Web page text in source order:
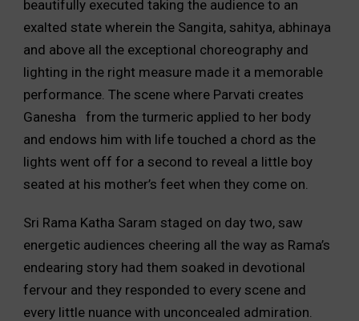
beautifully executed taking the audience to an
exalted state wherein the Sangita, sahitya, abhinaya
and above all the exceptional choreography and
lighting in the right measure made it a memorable
performance. The scene where Parvati creates
Ganesha from the turmeric applied to her body
and endows him with life touched a chord as the
lights went off for a second to reveal a little boy
seated at his mother’s feet when they come on.
Sri Rama Katha Saram staged on day two, saw
energetic audiences cheering all the way as Rama’s
endearing story had them soaked in devotional
fervour and they responded to every scene and
every little nuance with unconcealed admiration.